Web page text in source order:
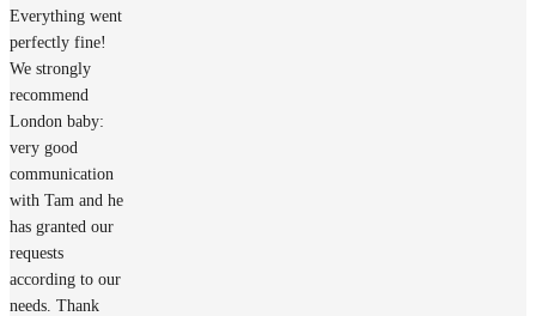
Everything went
perfectly fine!
We strongly
recommend
London baby:
very good
communication
with Tam and he
has granted our
requests
according to our
needs. Thank